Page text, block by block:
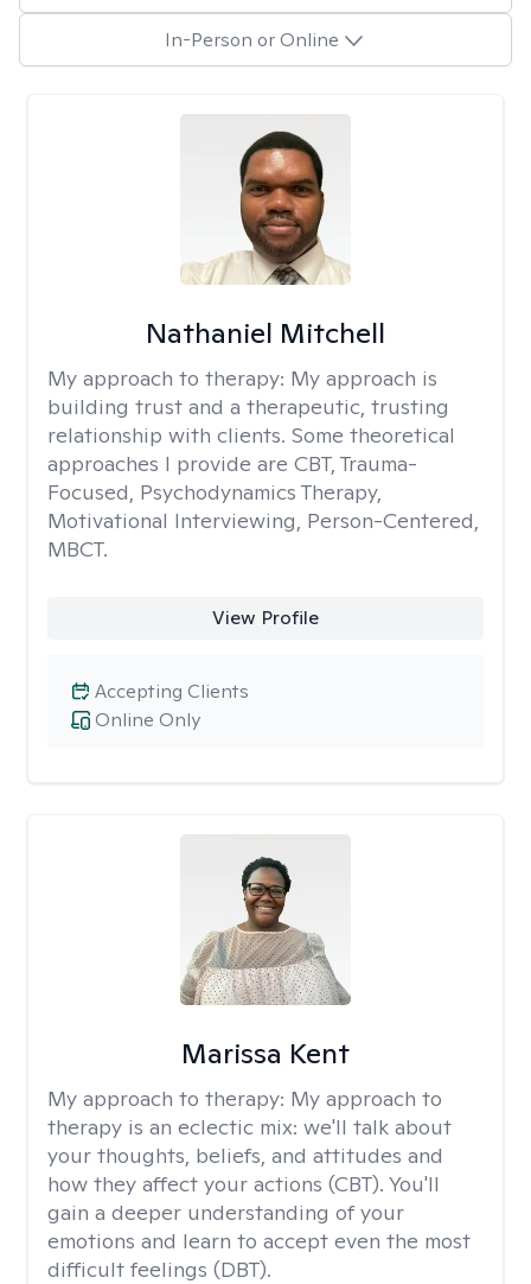
In-Person or Online
Nathaniel Mitchell
My approach to therapy: My approach is
building trust and a therapeutic, trusting
relationship with clients. Some theoretical
approaches I provide are CBT, Trauma-
Focused, Psychodynamics Therapy,
Motivational Interviewing, Person-Centered,
MBCT.
View Profile
Online Only
Accepting Clients
Marissa Kent
My approach to therapy: My approach to
therapy is an eclectic mix: we'll talk about
your thoughts, beliefs, and attitudes and
how they affect your actions (CBT). You'll
gain a deeper understanding of your
emotions and learn to accept even the most
difficult feelings (DBT).